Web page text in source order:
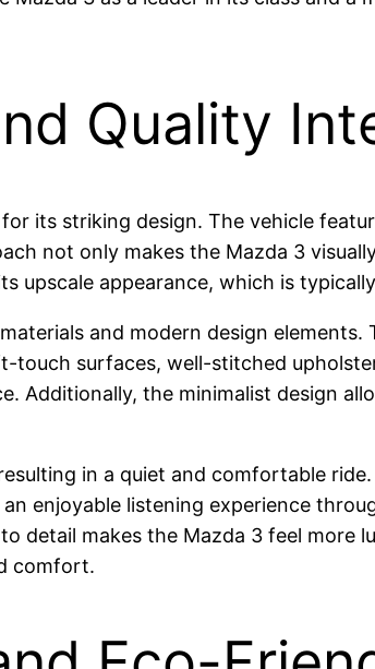
Quality
its striking design. The vehicle
not only makes the Mazda 3
upscale appearance, which is
and modern design
surfaces, well-stitched
Additionally, the minimalist design
in a quiet and comfortable
enjoyable listening experience
detail makes the Mazda 3 feel more
comfort.